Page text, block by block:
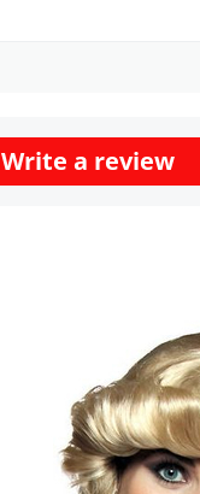
Write a review